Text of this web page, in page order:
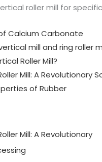
roller mill for
Calcium Carbonate
mill and ring roller
Roller Mill?
Mill: A Revolutionary
of Rubber
Mill: A Revolutionary